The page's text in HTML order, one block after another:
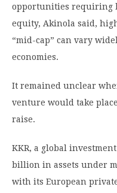
opportunities requiring
equity, Akinola said,
“mid-cap” can vary
economies.
It remained unclear
venture would take
raise.
KKR, a global
billion in assets under
with its European